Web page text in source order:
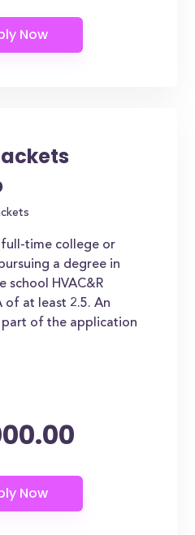
time college or
a degree in
school HVAC&R
of at least 2.5. An
part of the application